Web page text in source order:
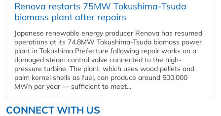
Renova restarts 75MW Tokushima-Tsuda
biomass plant after repairs
Japanese renewable energy producer Renova has resumed
operations at its 74.8MW Tokushima-Tsuda biomass power
plant in Tokushima Prefecture following repair works on a
damaged steam control valve connected to the high-
pressure turbine. The plant, which uses wood pellets and
palm kernel shells as fuel, can produce around 500,000
MWh per year — sufficient to meet...
CONNECT WITH US